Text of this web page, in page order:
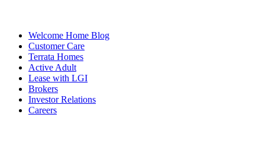
Welcome Home Blog
Customer Care
Terrata Homes
Active Adult
Lease with LGI
Brokers
Investor Relations
Careers